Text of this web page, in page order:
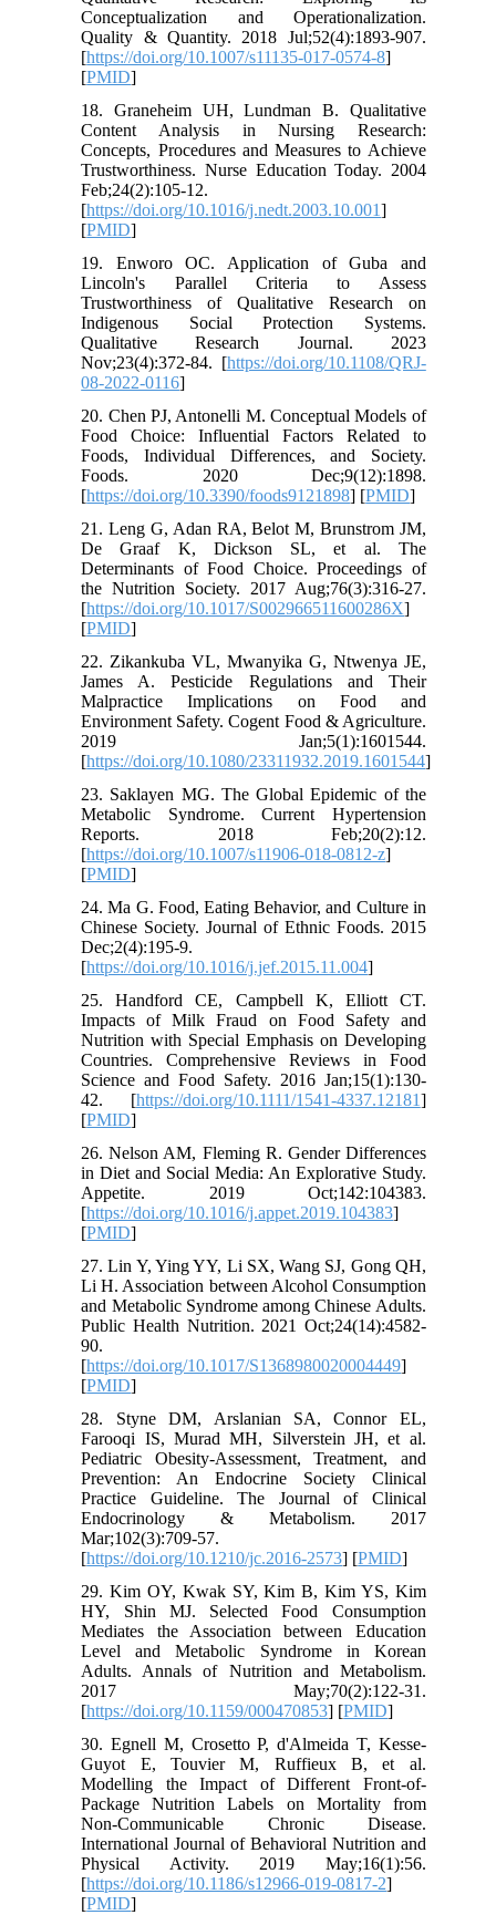
Conceptualization and Operationalization.
Quality & Quantity. 2018 Jul;52(4):1893-907.
[https://doi.org/10.1007/s11135-017-0574-8]
[PMID]
18. Graneheim UH, Lundman B. Qualitative
Content Analysis in Nursing Research:
Concepts, Procedures and Measures to Achieve
Trustworthiness. Nurse Education Today. 2004
Feb;24(2):105-12.
[https://doi.org/10.1016/j.nedt.2003.10.001]
[PMID]
19. Enworo OC. Application of Guba and
Lincoln's Parallel Criteria to Assess
Trustworthiness of Qualitative Research on
Indigenous Social Protection Systems.
Qualitative Research Journal. 2023
Nov;23(4):372-84. [https://doi.org/10.1108/QRJ-
08-2022-0116]
20. Chen PJ, Antonelli M. Conceptual Models of
Food Choice: Influential Factors Related to
Foods, Individual Differences, and Society.
Foods. 2020 Dec;9(12):1898.
[https://doi.org/10.3390/foods9121898] [PMID]
21. Leng G, Adan RA, Belot M, Brunstrom JM,
De Graaf K, Dickson SL, et al. The
Determinants of Food Choice. Proceedings of
the Nutrition Society. 2017 Aug;76(3):316-27.
[https://doi.org/10.1017/S002966511600286X]
[PMID]
22. Zikankuba VL, Mwanyika G, Ntwenya JE,
James A. Pesticide Regulations and Their
Malpractice Implications on Food and
Environment Safety. Cogent Food & Agriculture.
2019 Jan;5(1):1601544.
[https://doi.org/10.1080/23311932.2019.1601544]
23. Saklayen MG. The Global Epidemic of the
Metabolic Syndrome. Current Hypertension
Reports. 2018 Feb;20(2):12.
[https://doi.org/10.1007/s11906-018-0812-z]
[PMID]
24. Ma G. Food, Eating Behavior, and Culture in
Chinese Society. Journal of Ethnic Foods. 2015
Dec;2(4):195-9.
[https://doi.org/10.1016/j.jef.2015.11.004]
25. Handford CE, Campbell K, Elliott CT.
Impacts of Milk Fraud on Food Safety and
Nutrition with Special Emphasis on Developing
Countries. Comprehensive Reviews in Food
Science and Food Safety. 2016 Jan;15(1):130-
42. [https://doi.org/10.1111/1541-4337.12181]
[PMID]
26. Nelson AM, Fleming R. Gender Differences
in Diet and Social Media: An Explorative Study.
Appetite. 2019 Oct;142:104383.
[https://doi.org/10.1016/j.appet.2019.104383]
[PMID]
27. Lin Y, Ying YY, Li SX, Wang SJ, Gong QH,
Li H. Association between Alcohol Consumption
and Metabolic Syndrome among Chinese Adults.
Public Health Nutrition. 2021 Oct;24(14):4582-
90.
[https://doi.org/10.1017/S1368980020004449]
[PMID]
28. Styne DM, Arslanian SA, Connor EL,
Farooqi IS, Murad MH, Silverstein JH, et al.
Pediatric Obesity-Assessment, Treatment, and
Prevention: An Endocrine Society Clinical
Practice Guideline. The Journal of Clinical
Endocrinology & Metabolism. 2017
Mar;102(3):709-57.
[https://doi.org/10.1210/jc.2016-2573] [PMID]
29. Kim OY, Kwak SY, Kim B, Kim YS, Kim
HY, Shin MJ. Selected Food Consumption
Mediates the Association between Education
Level and Metabolic Syndrome in Korean
Adults. Annals of Nutrition and Metabolism.
2017 May;70(2):122-31.
[https://doi.org/10.1159/000470853] [PMID]
30. Egnell M, Crosetto P, d'Almeida T, Kesse-
Guyot E, Touvier M, Ruffieux B, et al.
Modelling the Impact of Different Front-of-
Package Nutrition Labels on Mortality from
Non-Communicable Chronic Disease.
International Journal of Behavioral Nutrition and
Physical Activity. 2019 May;16(1):56.
[https://doi.org/10.1186/s12966-019-0817-2]
[PMID]